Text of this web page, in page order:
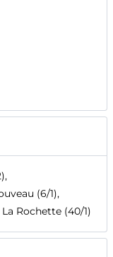
(6/1),
Rochette (40/1)